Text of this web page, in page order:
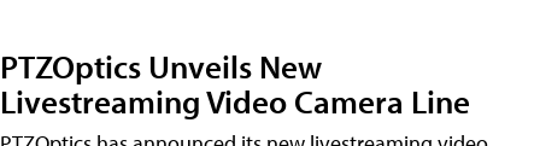
PTZOptics Unveils New
Livestreaming Video Camera Line